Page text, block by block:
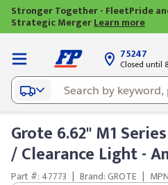
Stronger Together - FleetPride
Strategic MergerLearn more
75247
Closed until
Grote 6.62" M1
/ Clearance Light -
Part #: 47773 | Brand: GROTE |